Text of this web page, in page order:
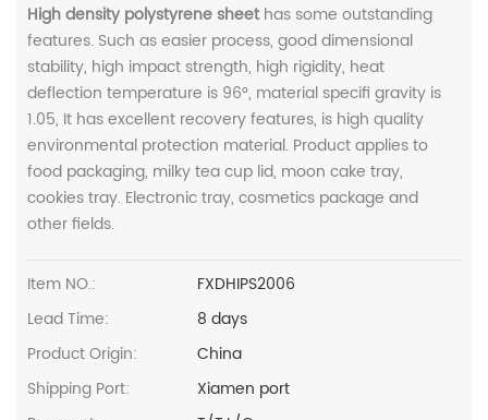
High density polystyrene sheet has some outstanding
features. Such as easier process, good dimensional
stability, high impact strength, high rigidity, heat
deflection temperature is 96°, material specifi gravity is
1.05, It has excellent recovery features, is high quality
environmental protection material. Product applies to
food packaging, milky tea cup lid, moon cake tray,
cookies tray. Electronic tray, cosmetics package and
other fields.
Item NO.:
FXDHIPS2006
Lead Time:
8 days
Product Origin:
China
Shipping Port:
Xiamen port